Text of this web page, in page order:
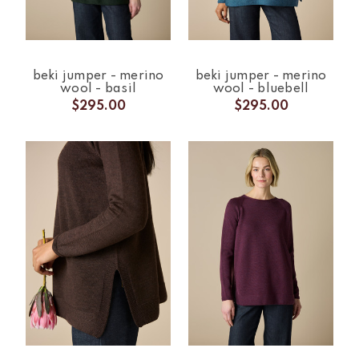
beki jumper - merino
wool - basil
$295.00
beki jumper - merino
wool - bluebell
$295.00